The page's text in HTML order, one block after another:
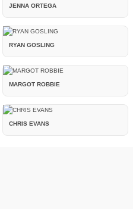
JENNA ORTEGA
RYAN GOSLING
MARGOT ROBBIE
CHRIS EVANS